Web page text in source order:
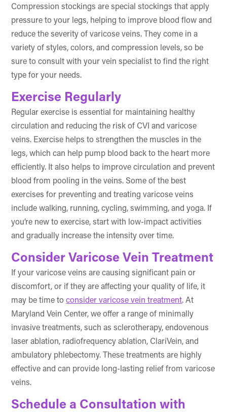
Compression stockings are special stockings that apply
pressure to your legs, helping to improve blood flow and
reduce the severity of varicose veins. They come in a
variety of styles, colors, and compression levels, so be
sure to consult with your vein specialist to find the right
type for your needs.
Exercise Regularly
Regular exercise is essential for maintaining healthy
circulation and reducing the risk of CVI and varicose
veins. Exercise helps to strengthen the muscles in the
legs, which can help pump blood back to the heart more
efficiently. It also helps to improve circulation and prevent
blood from pooling in the veins. Some of the best
exercises for preventing and treating varicose veins
include walking, running, cycling, swimming, and yoga. If
you’re new to exercise, start with low-impact activities
and gradually increase the intensity over time.
Consider Varicose Vein Treatment
If your varicose veins are causing significant pain or
discomfort, or if they are affecting your quality of life, it
may be time toconsider varicose vein treatment. At
Maryland Vein Center, we offer a range of minimally
invasive treatments, such as sclerotherapy, endovenous
laser ablation, radiofrequency ablation, ClariVein, and
ambulatory phlebectomy. These treatments are highly
effective and can provide long-lasting relief from varicose
veins.
Schedule a Consultation with